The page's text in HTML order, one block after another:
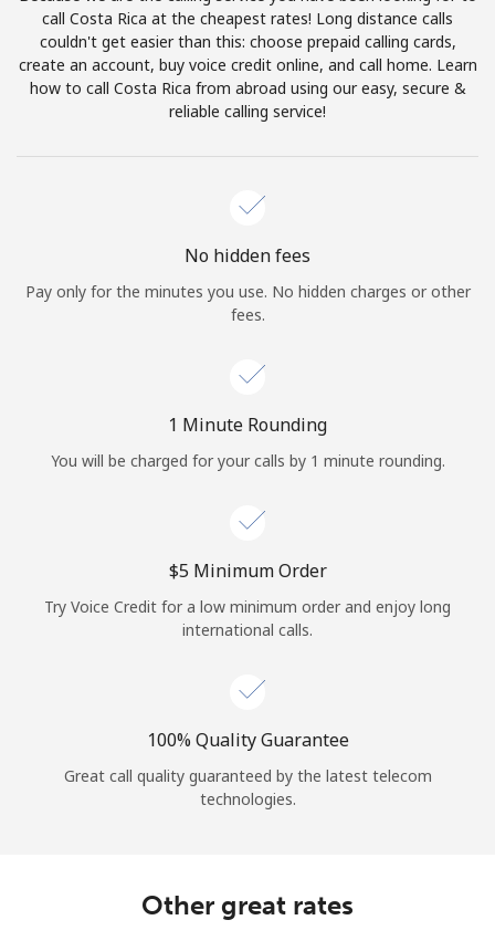
or
Continue with
call Costa Rica at the cheapest rates! Long distance calls
couldn't get easier than this: choose prepaid calling cards,
create an account, buy voice credit online, and call home. Learn
how to call Costa Rica from abroad using our easy, secure &
reliable calling service!
No hidden fees
Pay only for the minutes you use. No hidden charges or other
fees.
1 Minute Rounding
You will be charged for your calls by 1 minute rounding.
⁦$5⁩ Minimum Order
Try Voice Credit for a low minimum order and enjoy long
international calls.
100% Quality Guarantee
Great call quality guaranteed by the latest telecom
technologies.
Other great rates